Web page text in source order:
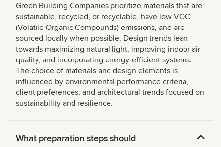
Green Building Companies prioritize materials that are
sustainable, recycled, or recyclable, have low VOC
(Volatile Organic Compounds) emissions, and are
sourced locally when possible. Design trends lean
towards maximizing natural light, improving indoor air
quality, and incorporating energy-efficient systems.
The choice of materials and design elements is
influenced by environmental performance criteria,
client preferences, and architectural trends focused on
sustainability and resilience.
What preparation steps should